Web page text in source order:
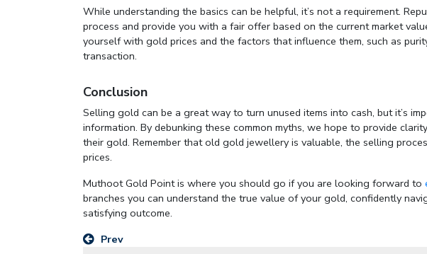
While understanding the basics can be helpful, it’s not a requirement.
process and provide you with a fair offer based on the current market
yourself with gold prices and the factors that influence them, such as
transaction.
Conclusion
Selling gold can be a great way to turn unused items into cash, but it’s
information. By debunking these common myths, we hope to provide
their gold. Remember that old gold jewellery is valuable, the selling
prices.
Muthoot Gold Point is where you should go if you are looking forward to
branches you can understand the true value of your gold, confidently
satisfying outcome.
Prev